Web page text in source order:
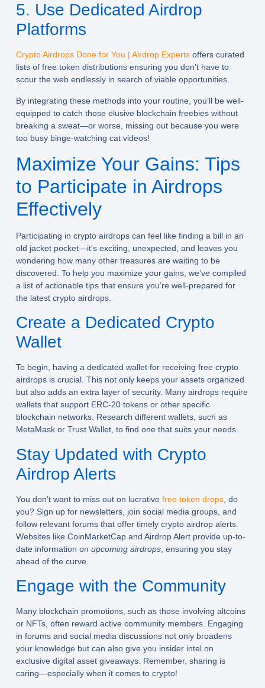
5. Use Dedicated Airdrop
Platforms
Crypto Airdrops Done for You | Airdrop Expertsoffers curated
lists of free token distributions ensuring you don’t have to
scour the web endlessly in search of viable opportunities.
By integrating these methods into your routine, you’ll be well-
equipped to catch those elusive blockchain freebies without
breaking a sweat—or worse, missing out because you were
too busy binge-watching cat videos!
Maximize Your Gains: Tips
to Participate in Airdrops
Effectively
Participating in crypto airdrops can feel like finding a bill in an
old jacket pocket—it’s exciting, unexpected, and leaves you
wondering how many other treasures are waiting to be
discovered. To help you maximize your gains, we’ve compiled
a list of actionable tips that ensure you’re well-prepared for
the latest crypto airdrops.
Create a Dedicated Crypto
Wallet
To begin, having a dedicated wallet for receiving free crypto
airdropsis crucial. This not only keeps your assets organized
but also adds an extra layer of security. Many airdrops require
wallets that support ERC-20 tokens or other specific
blockchain networks. Research different wallets, such as
MetaMask or Trust Wallet, to find one that suits your needs.
Stay Updated with Crypto
Airdrop Alerts
You don’t want to miss out on lucrative free token drops, do
you? Sign up for newsletters, join social media groups, and
follow relevant forums that offer timely crypto airdrop alerts.
Websites like CoinMarketCap and Airdrop Alert provide up-to-
date information on upcoming airdrops, ensuring you stay
ahead of the curve.
Engage with the Community
Many blockchain promotions, such as those involving altcoins
or NFTs, often reward active community members. Engaging
in forums and social media discussions not only broadens
your knowledge but can also give you insider intel on
exclusive digital asset giveaways. Remember, sharing is
caring—especially when it comes to crypto!